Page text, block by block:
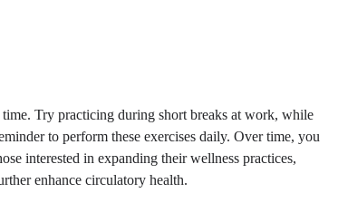
Try practicing during short breaks at work, while
to perform these exercises daily. Over time, you
interested in expanding their wellness practices,
enhance circulatory health.